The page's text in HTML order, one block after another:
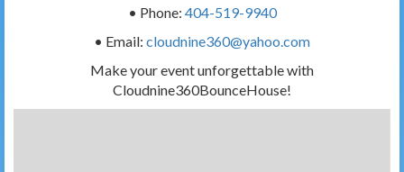
• Phone: 404-519-9940
• Email: cloudnine360@yahoo.com
Make your event unforgettable with
Cloudnine360BounceHouse!